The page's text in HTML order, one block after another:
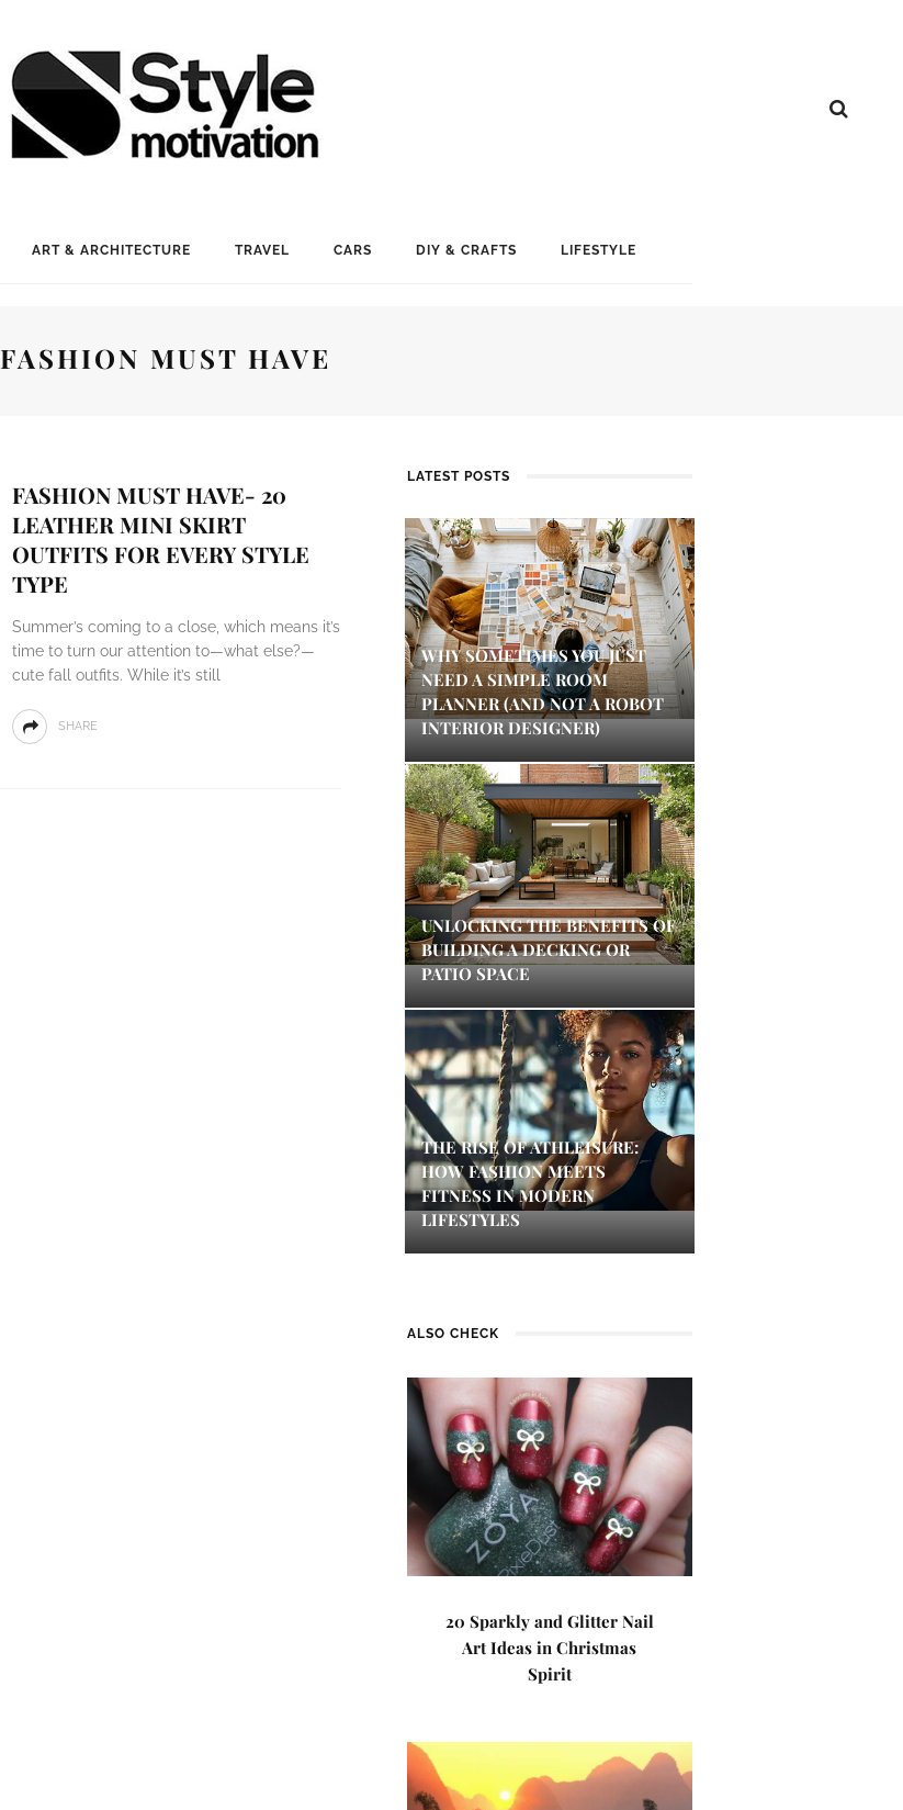
ART & ARCHITECTURE TRAVEL CARS DIY & CRAFTS LIFESTYLE
FASHION MUST HAVE
FASHION MUST HAVE- 20
LEATHER MINI SKIRT
OUTFITS FOR EVERY STYLE
TYPE
Summer’s coming to a close, which means it’s
time to turn our attention to—what else?—
cute fall outfits. While it’s still
SHARE
LATEST POSTS
WHY SOMETIMES YOU JUST
NEED A SIMPLE ROOM
PLANNER (AND NOT A ROBOT
INTERIOR DESIGNER)
UNLOCKING THE BENEFITS OF
BUILDING A DECKING OR
PATIO SPACE
THE RISE OF ATHLEISURE:
HOW FASHION MEETS
FITNESS IN MODERN
LIFESTYLES
ALSO CHECK
20 Sparkly and Glitter Nail
Art Ideas in Christmas
Spirit